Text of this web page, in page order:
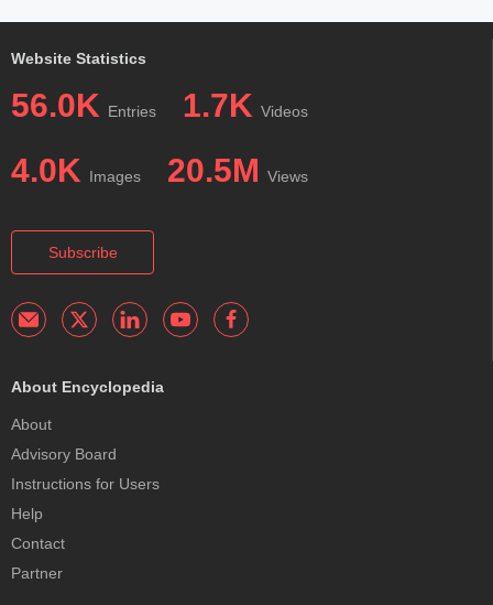
Website Statistics
56.0K Entries 1.7K Videos
4.0K Images 20.5M Views
Subscribe
About Encyclopedia
About
Advisory Board
Instructions for Users
Help
Contact
Partner